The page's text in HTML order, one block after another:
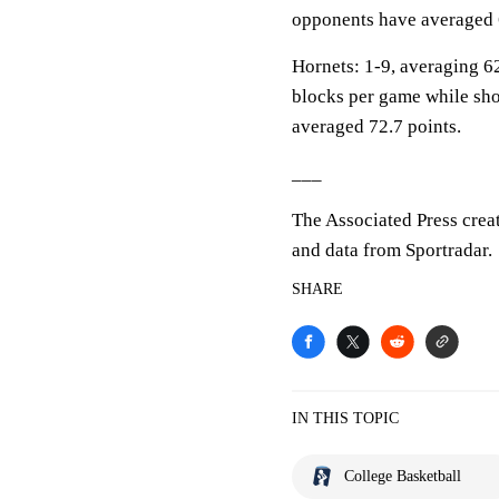
opponents have
Hornets: 1-9, averaging
blocks per game while
averaged 72.7 points.
The Associated Press
and data from Sportradar.
SHARE
IN THIS TOPIC
College Basketball